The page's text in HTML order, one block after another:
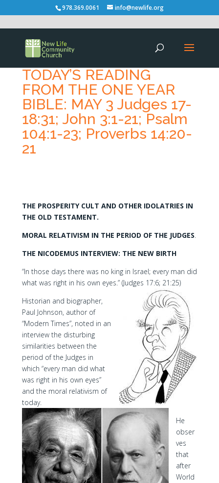
978.369.0061 info@newlife.org
TODAY’S READING
FROM THE ONE YEAR
BIBLE: MAY 3 Judges 17-
18:31; John 3:1-21; Psalm
104:1-23; Proverbs 14:20-
21
THE PROSPERITY CULT AND OTHER IDOLATRIES IN
THE OLD TESTAMENT.
MORAL RELATIVISM IN THE PERIOD OF THE JUDGES.
THE NICODEMUS INTERVIEW: THE NEW BIRTH
“In those days there was no king in Israel; every man did
what was right in his own eyes.” (Judges 17:6; 21:25)
Historian and biographer,
Paul Johnson, author of
“Modern Times”, noted in an
interview the disturbing
similarities between the
period of the Judges in
which “every man did what
was right in his own eyes”
and the moral relativism of
today.
He
obser
ves
that
after
World